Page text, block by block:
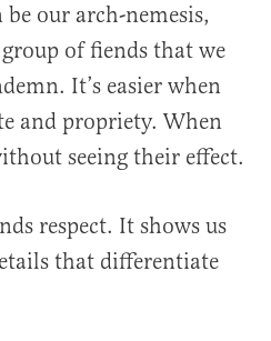
our arch-nemesis,
of fiends that we
It’s easier when
and propriety. When
seeing their effect.
respect. It shows us
that differentiate